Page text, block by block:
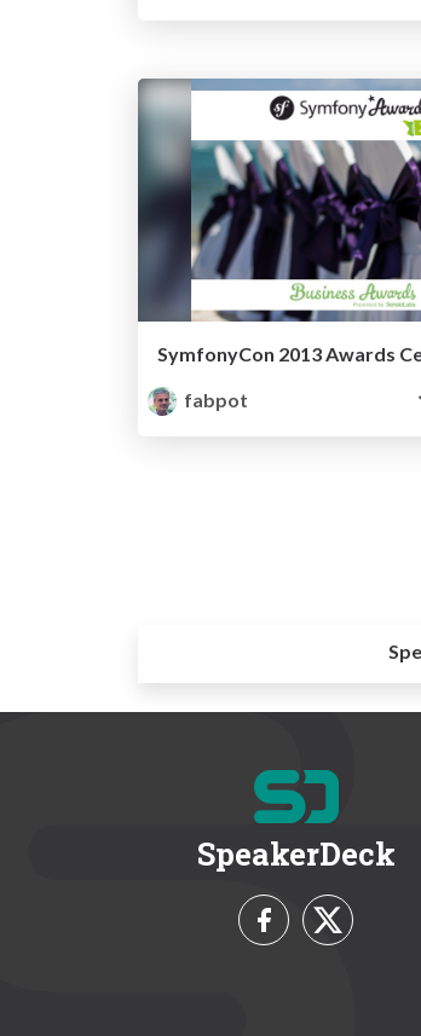
SymfonyCon 2013 Awards
fabpot
SpeakerDeck